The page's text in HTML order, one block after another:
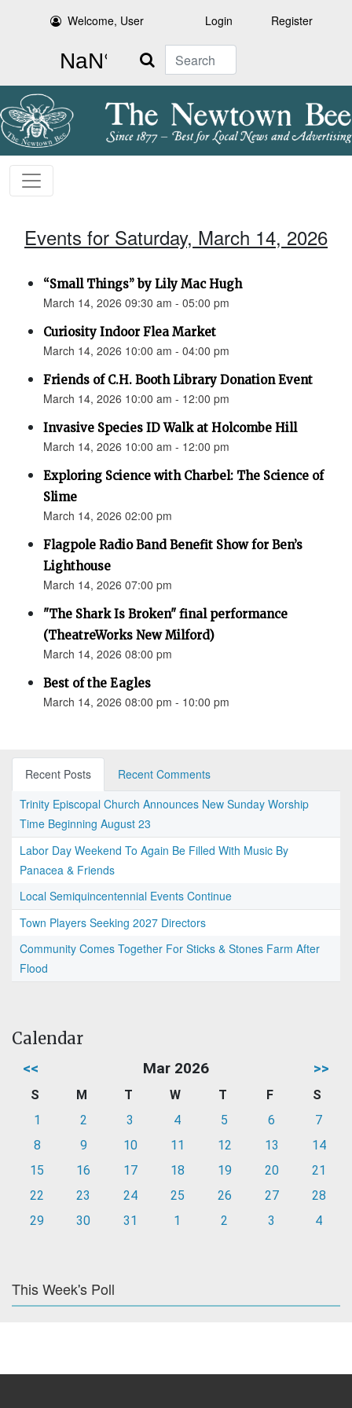
Welcome, User Login Register
Search
Events for Saturday, March 14, 2026
“Small Things” by Lily Mac Hugh
March 14, 2026 09:30 am - 05:00 pm
Curiosity Indoor Flea Market
March 14, 2026 10:00 am - 04:00 pm
Friends of C.H. Booth Library Donation Event
March 14, 2026 10:00 am - 12:00 pm
Invasive Species ID Walk at Holcombe Hill
March 14, 2026 10:00 am - 12:00 pm
Exploring Science with Charbel: The Science of
Slime
March 14, 2026 02:00 pm
Flagpole Radio Band Benefit Show for Ben’s
Lighthouse
March 14, 2026 07:00 pm
"The Shark Is Broken" final performance
(TheatreWorks New Milford)
March 14, 2026 08:00 pm
Best of the Eagles
March 14, 2026 08:00 pm - 10:00 pm
Recent Posts
Recent Comments
Trinity Episcopal Church Announces New Sunday Worship
Time Beginning August 23
Labor Day Weekend To Again Be Filled With Music By
Panacea & Friends
Local Semiquincentennial Events Continue
Town Players Seeking 2027 Directors
Community Comes Together For Sticks & Stones Farm After
Flood
Calendar
<< Mar 2026 >>
S M T W T F
S
1
2 3 4 5 6
7
8
9 10 11 12 13
14
15
16 17 18 19 20
21
22
23 24 25 26 27
28
29
30 31 1 2 3 4
This Week's Poll